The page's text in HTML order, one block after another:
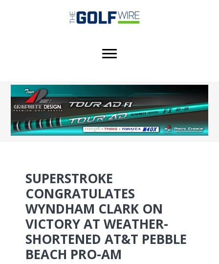
SUPERSTROKE
CONGRATULATES
WYNDHAM CLARK ON
VICTORY AT WEATHER-
SHORTENED AT&T PEBBLE
BEACH PRO-AM